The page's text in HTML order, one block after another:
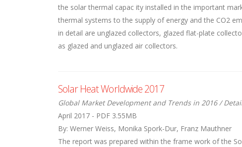
the solar thermal capac ity installed in the important
thermal systems to the supply of energy and the CO2
in detail are unglazed collectors, glazed flat-plate
as glazed and unglazed air collectors.
Solar Heat Worldwide 2017
Global Market Development and Trends in 2016 /
April 2017 - PDF 3.55MB
By: Werner Weiss, Monika Spork-Dur, Franz Mauthner
The report was prepared within the frame work of the